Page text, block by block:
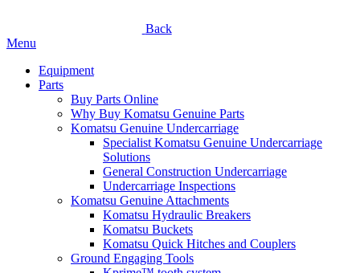
Back
Menu
Equipment
Parts
Buy Parts Online
Why Buy Komatsu Genuine Parts
Komatsu Genuine Undercarriage
Specialist Komatsu Genuine Undercarriage
Solutions
General Construction Undercarriage
Undercarriage Inspections
Komatsu Genuine Attachments
Komatsu Hydraulic Breakers
Komatsu Buckets
Komatsu Quick Hitches and Couplers
Ground Engaging Tools